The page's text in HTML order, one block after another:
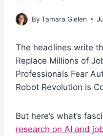
By Tamara Gielen
The headlines write
Replace Millions of
Professionals Fear
Robot Revolution is
But here’s what’s
research on AI and